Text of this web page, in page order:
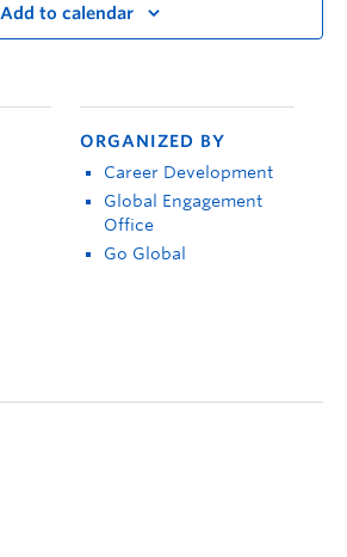
Add to calendar
ORGANIZED BY
Career Development
Global Engagement
Office
Go Global